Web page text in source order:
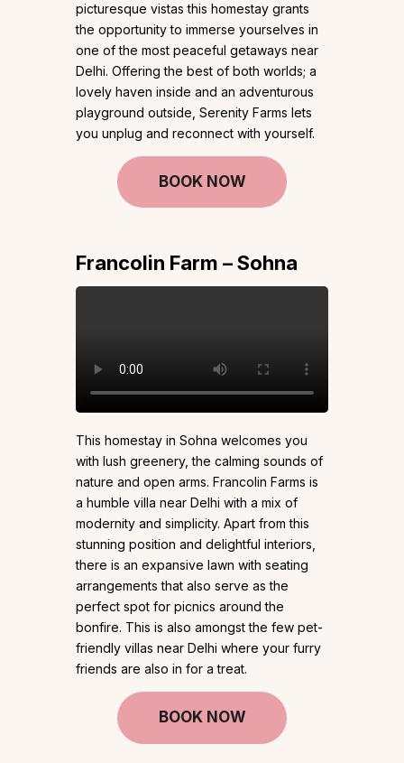
picturesque vistas this homestay grants
the opportunity to immerse yourselves in
one of the most peaceful getaways near
Delhi. Offering the best of both worlds; a
lovely haven inside and an adventurous
playground outside, Serenity Farms lets
you unplug and reconnect with yourself.
BOOK NOW
Francolin Farm – Sohna
This homestay in Sohna welcomes you
with lush greenery, the calming sounds of
nature and open arms. Francolin Farms is
a humble villa near Delhi with a mix of
modernity and simplicity. Apart from this
stunning position and delightful interiors,
there is an expansive lawn with seating
arrangements that also serve as the
perfect spot for picnics around the
bonfire. This is also amongst the few pet-
friendly villas near Delhi where your furry
friends are also in for a treat.
BOOK NOW